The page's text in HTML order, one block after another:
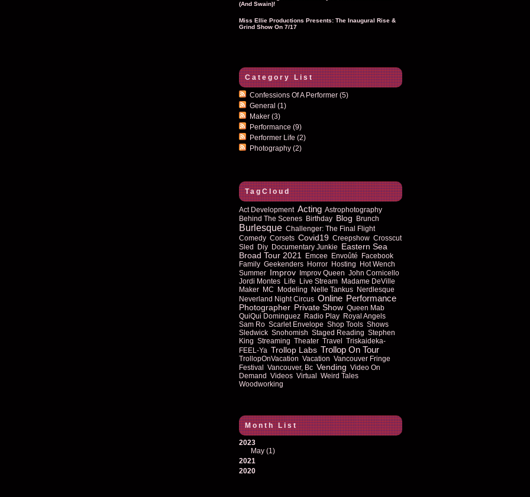
(and Swain)!
Miss Ellie Productions Presents: The Inaugural Rise &
Grind Show On 7/17
Category List
Confessions Of A Performer (5)
General (1)
Maker (3)
Performance (9)
Performer Life (2)
Photography (2)
TagCloud
Act Development Acting Astrophotography
Behind The Scenes Birthday Blog Brunch
Burlesque Challenger: The Final Flight
Comedy Corsets Covid19 Creepshow Crosscut
Sled Diy Documentary Junkie Eastern Sea
Broad Tour 2021
Emcee Envoûté Facebook
Family Geekenders Horror Hosting Hot Wench
Summer Improv Improv Queen John Cornicello
Jordi Montes Life Live Stream Madame DeVille
Maker MC Modeling Nelle Tankus Nerdlesque
Neverland Night Circus Online Performance
Photographer Private Show Queen Mab
QuiQui Dominguez Radio Play Royal Angels
Sam Ro Scarlet Envelope Shop Tools Shows
Sledwick Snohomish Staged Reading Stephen
King Streaming Theater Travel Triskaideka-
FEEL-Ya Trollop Labs Trollop On Tour
TrollopOnVacation Vacation Vancouver Fringe
Festival Vancouver, Bc Vending Video On
Demand Videos Virtual Weird Tales
Woodworking
Month List
2023
May(1)
2021
2020